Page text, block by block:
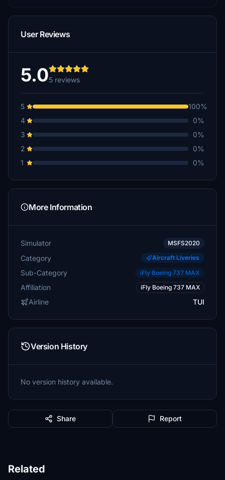
User Reviews
5.05 reviews
5
100%
4
0%
3
0%
2
0%
1
0%
More Information
Simulator MSFS2020
Category Aircraft Liveries
Sub-Category iFly Boeing 737 MAX
Affiliation iFly Boeing 737 MAX
Airline TUI
Version History
No version history available.
Share Report
Related